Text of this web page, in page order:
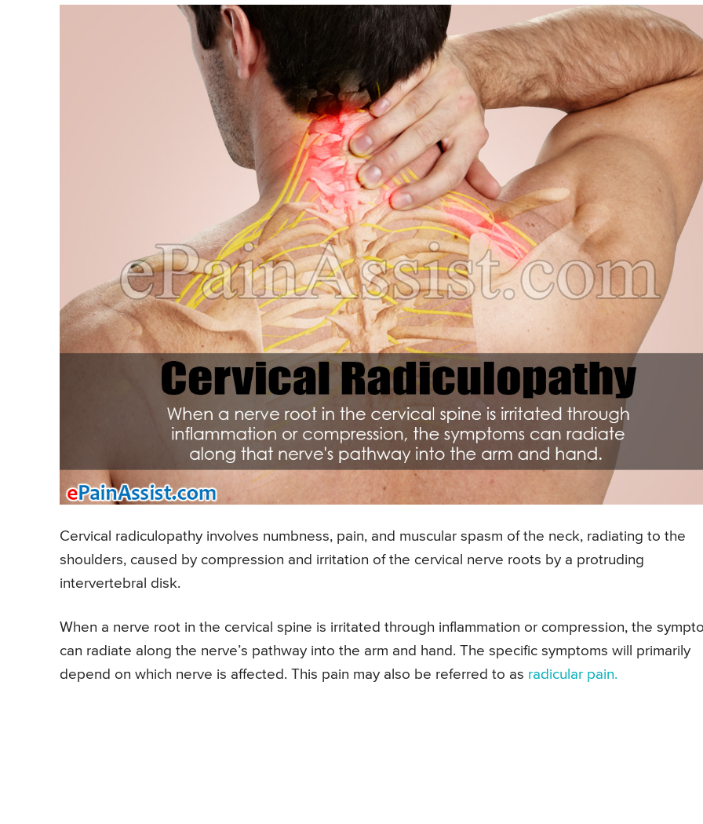
Cervical radiculopathy involves numbness, pain, and muscular spasm of the neck, radiating to the
shoulders, caused by compression and irritation of the cervical nerve roots by a protruding
intervertebral disk.
When a nerve root in the cervical spine is irritated through inflammation or compression, the
can radiate along the nerve’s pathway into the arm and hand. The specific symptoms will primarily
depend on which nerve is affected. This pain may also be referred to as radicular pain.